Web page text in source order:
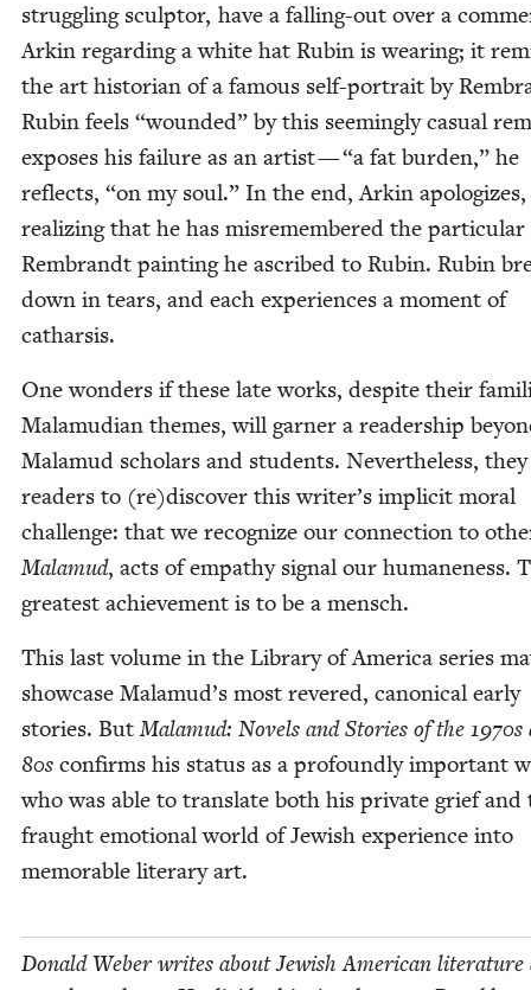
strug­gling sculp­tor, have a falling-out over a
Arkin regard­ing a white hat Rubin is wear­ing; it
the art his­to­ri­an of a famous self-por­trait by
Rubin feels “wound­ed” by this seem­ing­ly casu­al
expos­es his fail­ure as an artist —“a fat bur­den,” he
reflects, “on my soul.” In the end, Arkin apol­o­gizes,
real­iz­ing that he has mis­re­mem­bered the par­tic­u­lar
Rem­brandt paint­ing he ascribed to Rubin. Rubin
down in tears, and each expe­ri­ences a moment of
catharsis.
One won­ders if these late works, despite their
Mala­mu­di­an themes, will gar­ner a read­er­ship
Mala­mud schol­ars and stu­dents. Nev­er­the­less,
read­ers to (re)discover this writer’s implic­it moral
chal­lenge: that we rec­og­nize our con­nec­tion to
Mala­mud, acts of empa­thy sig­nal our humane­ness.
great­est achieve­ment is to be a mensch.
This last vol­ume in the Library of Amer­i­ca series
show­case Malamud’s most revered, canon­i­cal ear­ly
sto­ries. ButMala­mud: Nov­els and Sto­ries of the 1970s
80s con­firms his sta­tus as a pro­found­ly impor­tant
who was able to trans­late both his pri­vate grief and
fraught emo­tion­al world of Jew­ish expe­ri­ence into
mem­o­rable lit­er­ary art.
Don­ald Weber writes about Jew­ish Amer­i­can lit­er­a­ture